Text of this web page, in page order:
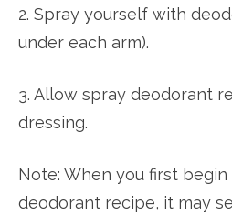
2. Spray yourself with
under each arm).
3. Allow spray deodorant
dressing.
Note: When you first
deodorant recipe, it may